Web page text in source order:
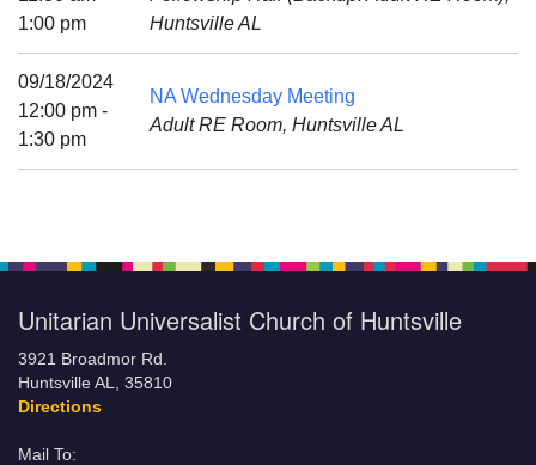
Huntsville, AL 35814
(256) 534-0508
uuch@uuch.org
1:00 pm
Huntsville AL
09/18/2024
12:00 pm -
1:30 pm
NA Wednesday Meeting
Adult RE Room, Huntsville AL
Unitarian Universalist Church of Huntsville
3921 Broadmor Rd.
Huntsville AL, 35810
Directions
Mail To: